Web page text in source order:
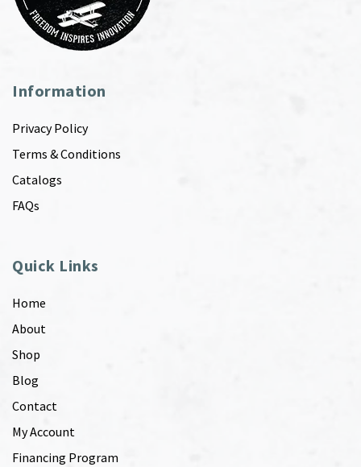
Information
Privacy Policy
Terms & Conditions
Catalogs
FAQs
Quick Links
Home
About
Shop
Blog
Contact
My Account
Financing Program